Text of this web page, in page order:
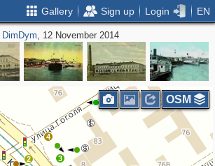
Gallery Sign up Login EN
DimDym, 12 November 2014
3
4
2
OSM